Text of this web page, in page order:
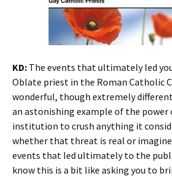
KD: The events that ultimately led
Oblate priest in the Roman Catholic
wonderful, though extremely
an astonishing example of the power
institution to crush anything it
whether that threat is real or
events that led ultimately to the
know this is a bit like asking you to